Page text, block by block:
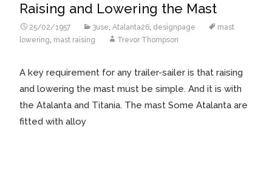
Raising and Lowering the Mast
25/02/1957 3use, Atalanta26, designpage
mast
lowering, mast raising Trevor Thompson
A key requirement for any trailer-sailer is that raising
and lowering the mast must be simple. And it is with
the Atalanta and Titania. The mast Some Atalanta are
fitted with alloy